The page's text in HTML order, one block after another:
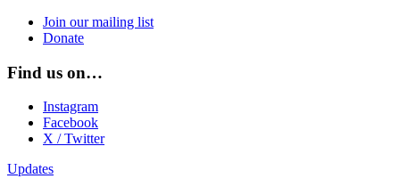
Join our mailing list
Donate
Find us on…
Instagram
Facebook
X / Twitter
Updates